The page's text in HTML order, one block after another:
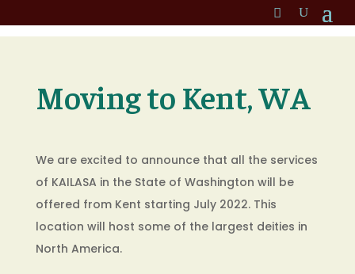
Moving to Kent, WA
We are excited to announce that all the services
of KAILASA in the State of Washington will be
offered from Kent starting July 2022. This
location will host some of the largest deities in
North America.